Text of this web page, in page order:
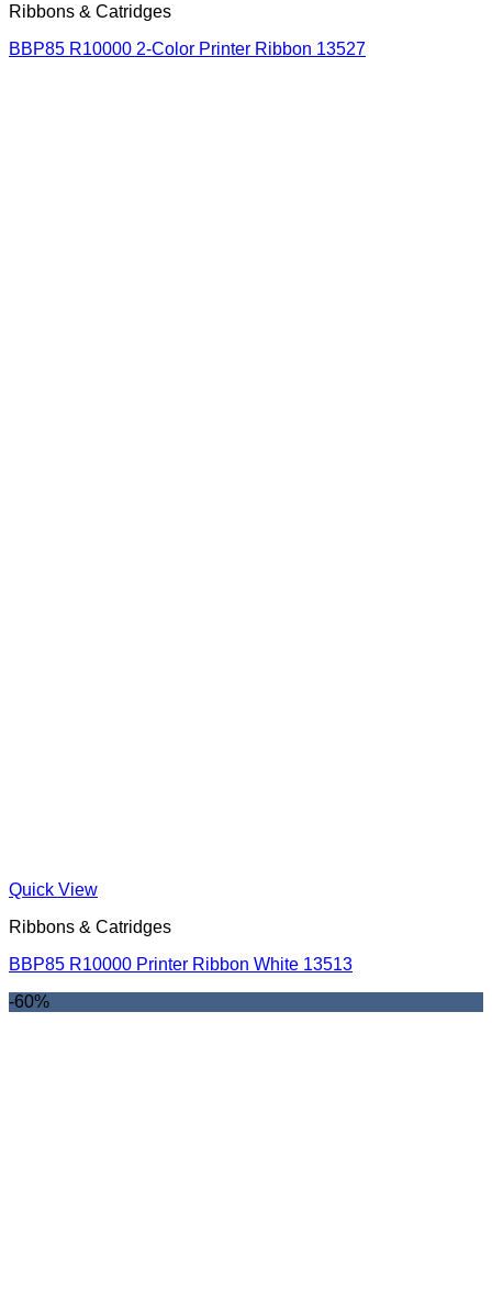
Ribbons & Catridges
BBP85 R10000 2-Color Printer Ribbon 13527
Quick View
Ribbons & Catridges
BBP85 R10000 Printer Ribbon White 13513
-60%